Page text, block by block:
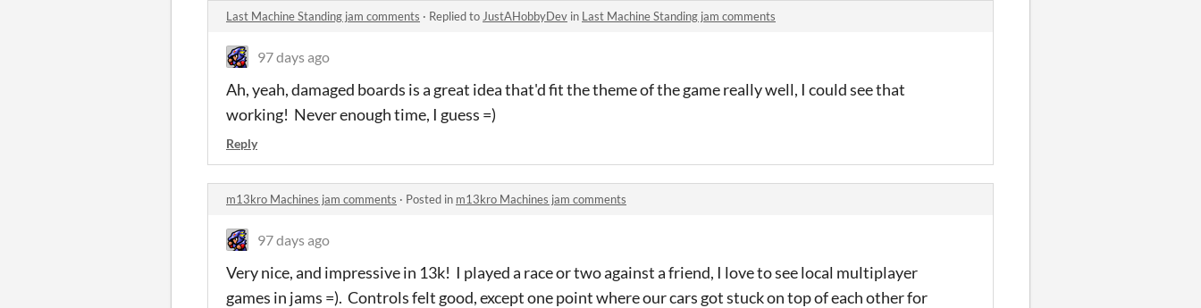
Last Machine Standing jam comments · Replied to JustAHobbyDev in Last Machine Standing jam comments
97 days ago
Ah, yeah, damaged boards is a great idea that'd fit the theme of the game really well, I could see that
working! Never enough time, I guess =)
Reply
m13kro Machines jam comments · Posted in m13kro Machines jam comments
97 days ago
Very nice, and impressive in 13k! I played a race or two against a friend, I love to see local multiplayer
games in jams =). Controls felt good, except one point where our cars got stuck on top of each other for